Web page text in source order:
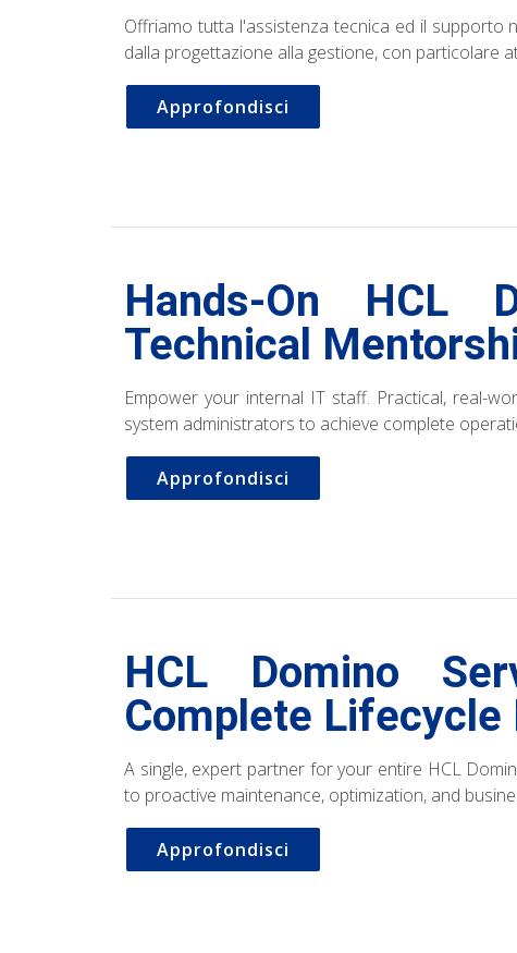
Offriamo tutta l'assistenza tecnica ed il supporto
dalla progettazione alla gestione, con particolare
Approfondisci
Hands-On HCL
Technical
Empower your internal IT staff. Practical, real-
system administrators to achieve complete
Approfondisci
HCL Domino
Complete Lifecycle
A single, expert partner for your entire HCL
to proactive maintenance, optimization, and
Approfondisci